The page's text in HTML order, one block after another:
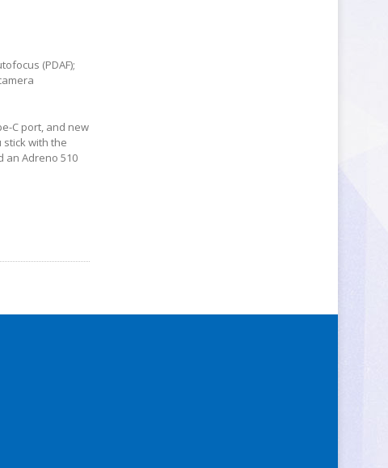
(PDAF);
C port, and new
with the
an Adreno 510